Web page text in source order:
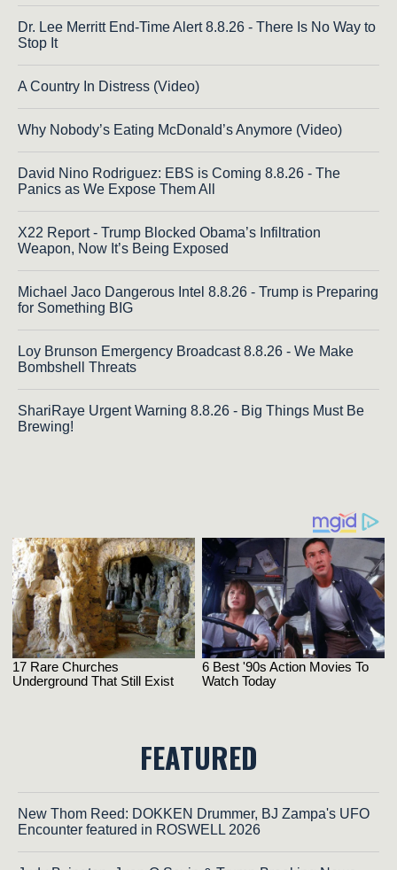
Dr. Lee Merritt End-Time Alert 8.8.26 - There Is No Way to
Stop It
A Country In Distress (Video)
Why Nobody’s Eating McDonald’s Anymore (Video)
David Nino Rodriguez: EBS is Coming 8.8.26 - The
Panics as We Expose Them All
X22 Report - Trump Blocked Obama’s Infiltration
Weapon, Now It’s Being Exposed
Michael Jaco Dangerous Intel 8.8.26 - Trump is Preparing
for Something BIG
Loy Brunson Emergency Broadcast 8.8.26 - We Make
Bombshell Threats
ShariRaye Urgent Warning 8.8.26 - Big Things Must Be
Brewing!
FEATURED
New Thom Reed: DOKKEN Drummer, BJ Zampa's UFO
Encounter featured in ROSWELL 2026